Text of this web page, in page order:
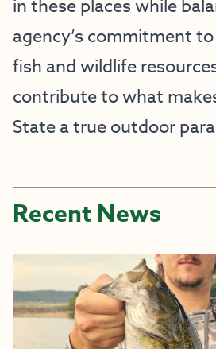
in these places while
agency’s commitment
fish and wildlife
contribute to what
State a true outdoor
Recent News